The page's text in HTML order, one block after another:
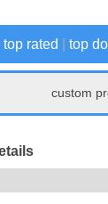
top rated top
custom